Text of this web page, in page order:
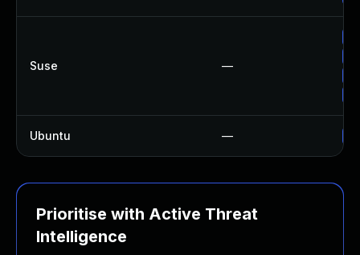
Suse —
Ubuntu —
Prioritise with Active Threat
Intelligence